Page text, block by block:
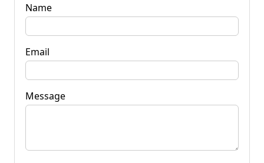
Name
Email
Message